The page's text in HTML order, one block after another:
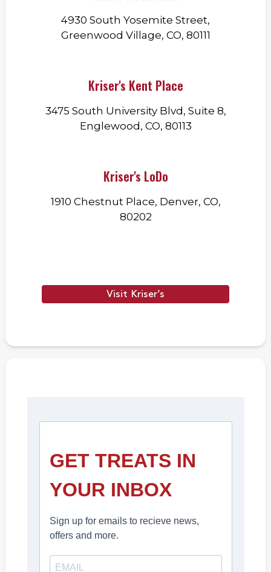
4930 South Yosemite Street,
Greenwood Village, CO, 80111
Kriser's Kent Place
3475 South University Blvd, Suite 8,
Englewood, CO, 80113
Kriser's LoDo
1910 Chestnut Place, Denver, CO,
80202
Visit Kriser’s